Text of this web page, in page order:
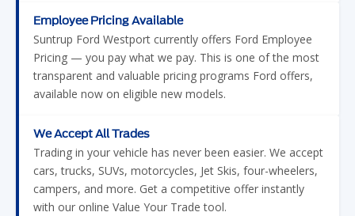
Employee Pricing Available
Suntrup Ford Westport currently offers Ford Employee
Pricing — you pay what we pay. This is one of the most
transparent and valuable pricing programs Ford offers,
available now on eligible new models.
We Accept All Trades
Trading in your vehicle has never been easier. We accept
cars, trucks, SUVs, motorcycles, Jet Skis, four-wheelers,
campers, and more. Get a competitive offer instantly
with our online Value Your Trade tool.